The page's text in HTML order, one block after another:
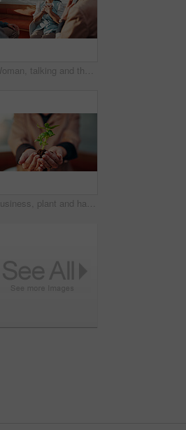
Woman, talking and therapy session with group in office, psychology and employee counseling and help. Mental health, consultation and listening to person with depression, trauma and pressure at work
Business, plant and hands of person with soil for eco friendly project and resource management in office. Corporate, employee and palm with sprout for sustainability, commitment and company growth